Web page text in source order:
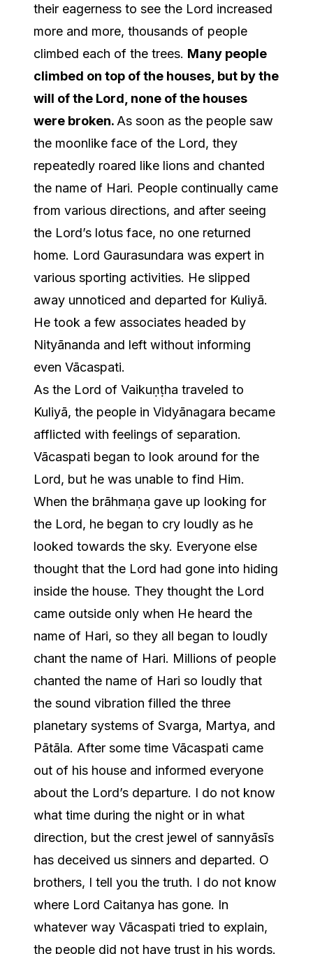
their eagerness to see the Lord increased
more and more, thousands of people
climbed each of the trees. Many people
climbed on top of the houses, but by the
will of the Lord, none of the houses
were broken. As soon as the people saw
the moonlike face of the Lord, they
repeatedly roared like lions and chanted
the name of Hari. People continually came
from various directions, and after seeing
the Lord’s lotus face, no one returned
home. Lord Gaurasundara was expert in
various sporting activities. He slipped
away unnoticed and departed for Kuliyā.
He took a few associates headed by
Nityānanda and left without informing
even Vācaspati.
As the Lord of Vaikuṇṭha traveled to
Kuliyā, the people in Vidyānagara became
afflicted with feelings of separation.
Vācaspati began to look around for the
Lord, but he was unable to find Him.
When the brāhmaṇa gave up looking for
the Lord, he began to cry loudly as he
looked towards the sky. Everyone else
thought that the Lord had gone into hiding
inside the house. They thought the Lord
came outside only when He heard the
name of Hari, so they all began to loudly
chant the name of Hari. Millions of people
chanted the name of Hari so loudly that
the sound vibration filled the three
planetary systems of Svarga, Martya, and
Pātāla. After some time Vācaspati came
out of his house and informed everyone
about the Lord’s departure. I do not know
what time during the night or in what
direction, but the crest jewel of sannyāsīs
has deceived us sinners and departed. O
brothers, I tell you the truth. I do not know
where Lord Caitanya has gone. In
whatever way Vācaspati tried to explain,
the people did not have trust in his words.